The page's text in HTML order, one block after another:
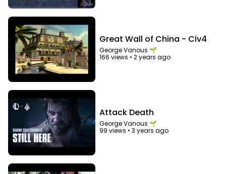
Great Wall of China - Civ4
George Vanous 🌱
166 views •2 years ago
Attack Death
George Vanous 🌱
99 views •3 years ago